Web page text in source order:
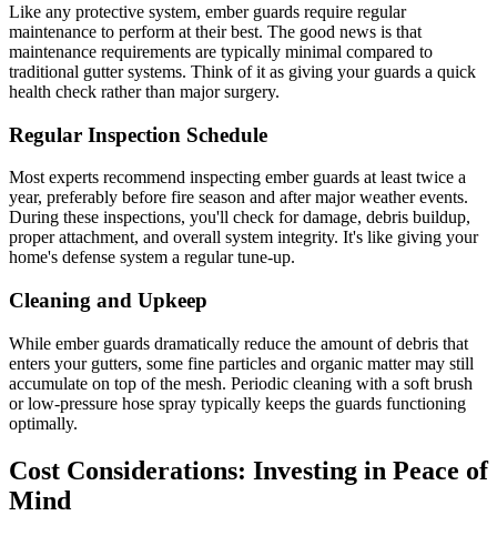
Like any protective system, ember guards require regular
maintenance to perform at their best. The good news is that
maintenance requirements are typically minimal compared to
traditional gutter systems. Think of it as giving your guards a quick
health check rather than major surgery.
Regular Inspection Schedule
Most experts recommend inspecting ember guards at least twice a
year, preferably before fire season and after major weather events.
During these inspections, you'll check for damage, debris buildup,
proper attachment, and overall system integrity. It's like giving your
home's defense system a regular tune-up.
Cleaning and Upkeep
While ember guards dramatically reduce the amount of debris that
enters your gutters, some fine particles and organic matter may still
accumulate on top of the mesh. Periodic cleaning with a soft brush
or low-pressure hose spray typically keeps the guards functioning
optimally.
Cost Considerations: Investing in Peace of
Mind